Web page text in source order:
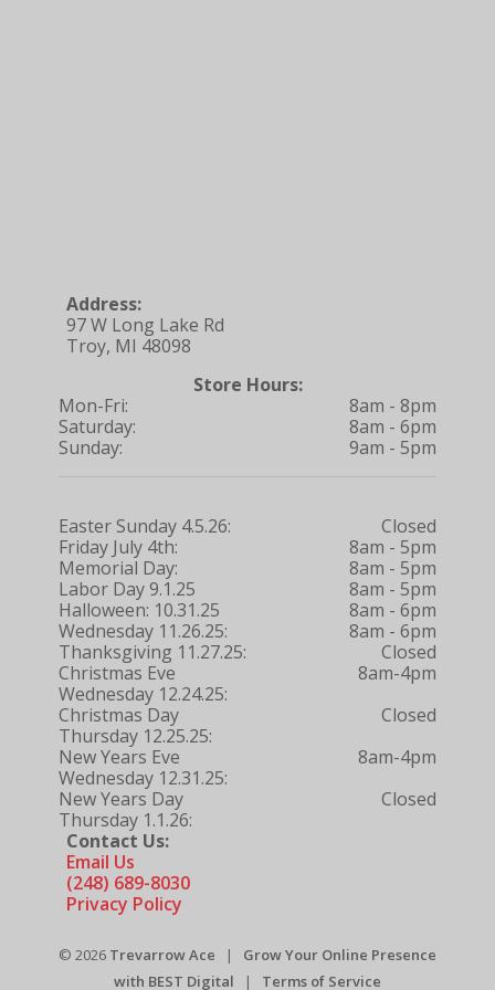
Address:
97 W Long Lake Rd
Troy, MI 48098
Store Hours:
Mon-Fri:
Saturday:
Sunday:
Easter Sunday 4.5.26:
Friday July 4th:
Memorial Day:
Labor Day 9.1.25
Halloween: 10.31.25
Wednesday 11.26.25:
Thanksgiving 11.27.25:
Christmas Eve
Wednesday 12.24.25:
Christmas Day
Thursday 12.25.25:
New Years Eve
Wednesday 12.31.25:
New Years Day
Thursday 1.1.26:
8am - 8pm
8am - 6pm
9am - 5pm
Closed
8am - 5pm
8am - 5pm
8am - 5pm
8am - 6pm
8am - 6pm
Closed
8am-4pm
Closed
8am-4pm
Closed
Contact Us:
Email Us
(248) 689-8030
Privacy Policy
© 2026 Trevarrow Ace | Grow Your Online Presence
with BEST Digital | Terms of Service